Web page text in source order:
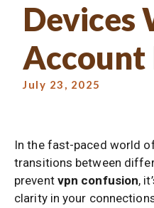
Devices
Account
July 23, 2025
In the fast-paced world
transitions between
prevent vpn confusion,
clarity in your